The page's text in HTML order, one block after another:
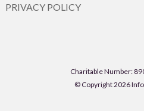
PRIVACY POLICY
Charitable Number:
© Copyright 2026